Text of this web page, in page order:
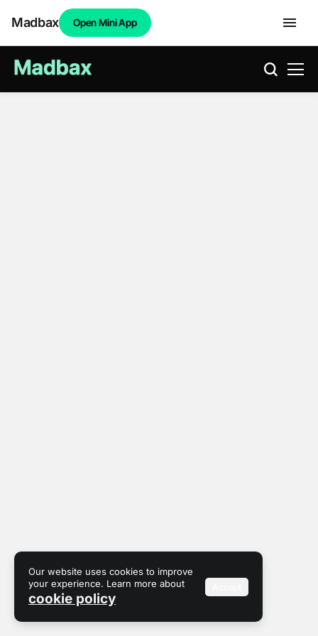
Madbax Open Mini App
Our website uses cookies to improve
your experience. Learn more about
cookie policy